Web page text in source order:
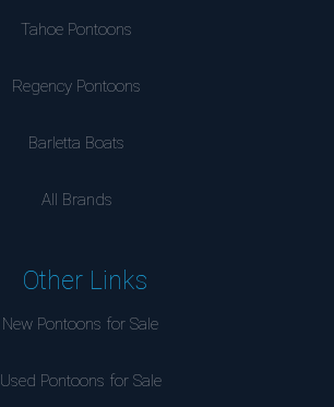
Tahoe Pontoons
Regency Pontoons
Barletta Boats
All Brands
Other Links
New Pontoons for Sale
Used Pontoons for Sale